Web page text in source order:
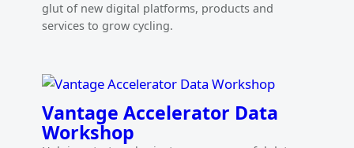
glut of new digital platforms, products and
services to grow cycling.
Vantage Accelerator Data
Workshop